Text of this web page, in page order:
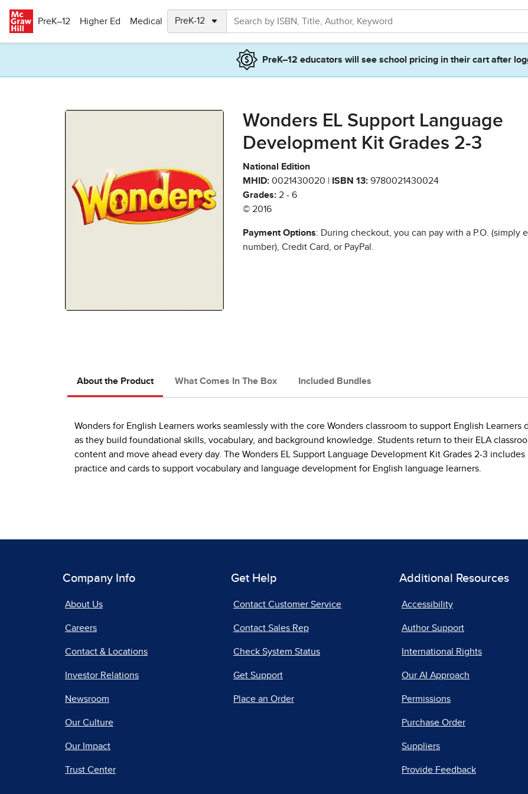
PreK–12
Higher Ed Medical
PreK–12 educators will see school pricing in their cart after
Wonders EL Support Language
Development Kit Grades 2-3
National Edition
MHID: 0021430020 | ISBN 13: 9780021430024
Grades: 2 - 6
© 2016
Payment Options: During checkout, you can pay with a P.O. (simply
number), Credit Card, or PayPal.
About the Product What Comes In The Box Included Bundles
Wonders for English Learners works seamlessly with the core Wonders classroom to support English
as they build foundational skills, vocabulary, and background knowledge. Students return to their ELA
content and move ahead every day. The Wonders EL Support Language Development Kit Grades 2-3
practice and cards to support vocabulary and language development for English language learners.
Company Info
About Us
Careers
Contact & Locations
Investor Relations
Newsroom
Our Culture
Our Impact
Trust Center
Get Help
Contact Customer Service
Contact Sales Rep
Check System Status
Get Support
Place an Order
Additional Resources
Accessibility
Author Support
International Rights
Our AI Approach
Permissions
Purchase Order
Suppliers
Provide Feedback